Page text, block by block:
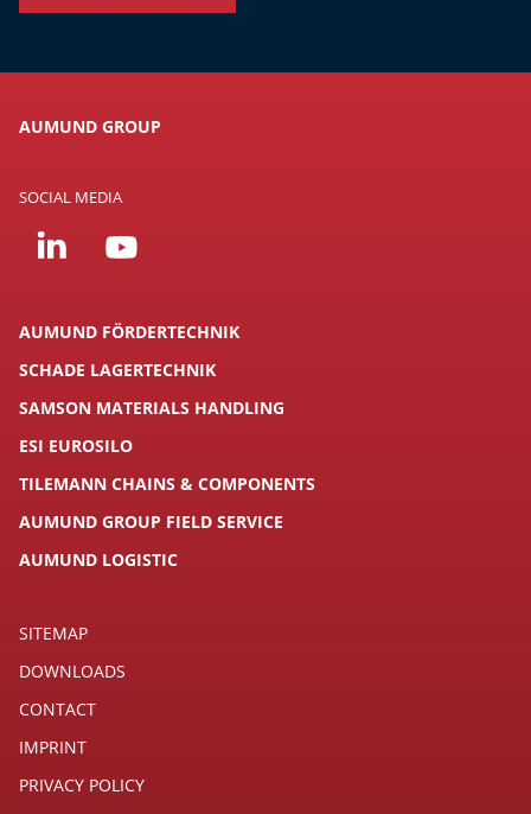
AUMUND GROUP
SOCIAL MEDIA
AUMUND FÖRDERTECHNIK
SCHADE LAGERTECHNIK
SAMSON MATERIALS HANDLING
ESI EUROSILO
TILEMANN CHAINS & COMPONENTS
AUMUND GROUP FIELD SERVICE
AUMUND LOGISTIC
SITEMAP
DOWNLOADS
CONTACT
IMPRINT
PRIVACY POLICY